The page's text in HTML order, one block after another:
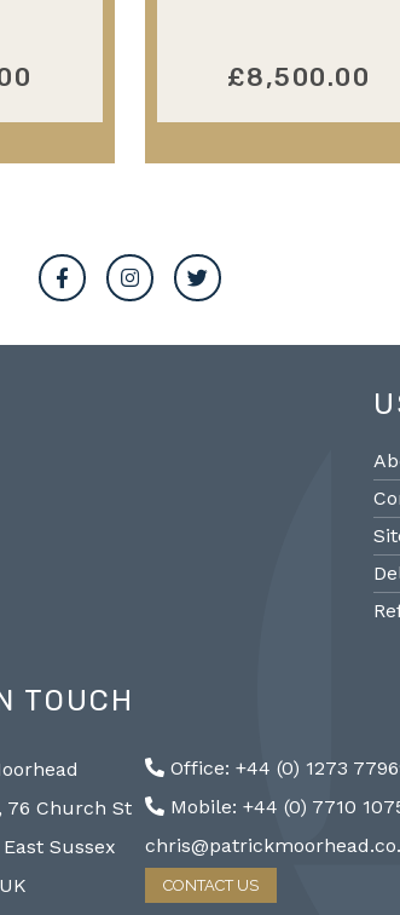
£8,500.00
@PMantiques
Sevres style porcelain vases,
96cm #frenchantiques
#decorative @ Patrick…
http://ZQfaSEGfb3
TOUCH
76 Church St
Sussex
Office: +44 (0) 1273
Mobile: +44 (0) 7710
CONTACT US